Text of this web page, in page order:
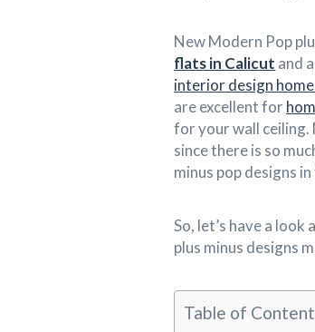
New Modern Pop
flats in Calicut and
interior design
are excellent for
for your wall ceiling.
since there is so
minus pop designs
So, let’s have a
plus minus designs
Table of